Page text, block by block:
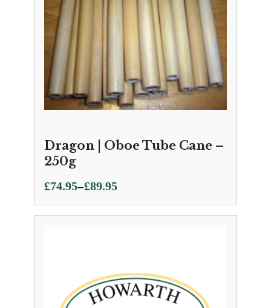
Dragon | Oboe Tube Cane –
250g
£74.95–£89.95
Price
range:
£74.95